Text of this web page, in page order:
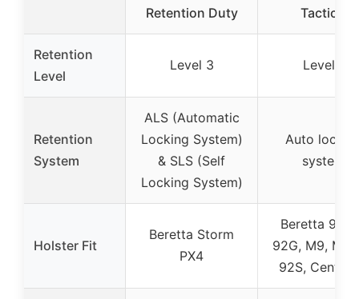
Retention Duty
Tactical
Retention
Level
Level 3 Level Ⅱ
Retention
System
ALS (Automatic
Locking System)
& SLS (Self
Locking System)
Auto
system
Holster Fit
Beretta Storm
PX4
Beretta 92
92G, M9,
92S,